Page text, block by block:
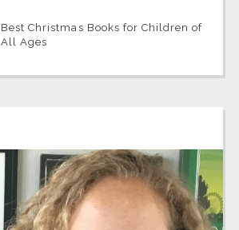
Best Christmas Books for Children of
All Ages